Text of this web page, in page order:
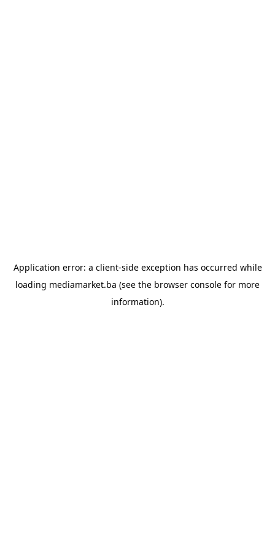
Application error: a client-side exception has occurred while
loading mediamarket.ba (see the browser console for more
information).